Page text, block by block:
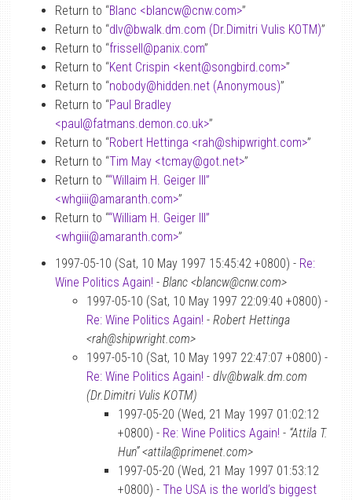
Return to “Blanc <blancw@cnw.com>”
Return to “dlv@bwalk.dm.com (Dr.Dimitri Vulis KOTM)”
Return to “frissell@panix.com”
Return to “Kent Crispin <kent@songbird.com>”
Return to “nobody@hidden.net (Anonymous)”
Return to “Paul Bradley
<paul@fatmans.demon.co.uk>”
Return to “Robert Hettinga <rah@shipwright.com>”
Return to “Tim May <tcmay@got.net>”
Return to ““Willaim H. Geiger III”
<whgiii@amaranth.com>”
Return to ““William H. Geiger III”
<whgiii@amaranth.com>”
1997-05-10 (Sat, 10 May 1997 15:45:42 +0800) - Re:
Wine Politics Again! - Blanc <blancw@cnw.com>
1997-05-10 (Sat, 10 May 1997 22:09:40 +0800) -
Re: Wine Politics Again! - Robert Hettinga
<rah@shipwright.com>
1997-05-10 (Sat, 10 May 1997 22:47:07 +0800) -
Re: Wine Politics Again! - dlv@bwalk.dm.com
(Dr.Dimitri Vulis KOTM)
1997-05-20 (Wed, 21 May 1997 01:02:12
+0800) - Re: Wine Politics Again! - “Attila T.
Hun” <attila@primenet.com>
1997-05-20 (Wed, 21 May 1997 01:53:12
+0800) - The USA is the world’s biggest